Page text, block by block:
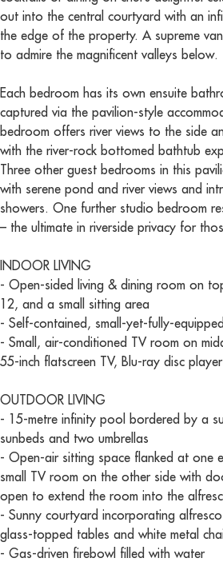
out into the central courtyard with an
the edge of the property. A supreme
to admire the magnificent valleys below.
Each bedroom has its own ensuite
captured via the pavilion-style
bedroom offers river views to the side
with the river-rock bottomed bathtub
Three other guest bedrooms in this
with serene pond and river views and
showers. One further studio bedroom
– the ultimate in riverside privacy for
INDOOR LIVING
- Open-sided living & dining room on
12, and a small sitting area
- Self-contained, small-yet-fully-
- Small, air-conditioned TV room on
55-inch flatscreen TV, Blu-ray disc
OUTDOOR LIVING
- 15-metre infinity pool bordered by a
sunbeds and two umbrellas
- Open-air sitting space flanked at one
small TV room on the other side with
open to extend the room into the
- Sunny courtyard incorporating
glass-topped tables and white metal
- Gas-driven firebowl filled with water